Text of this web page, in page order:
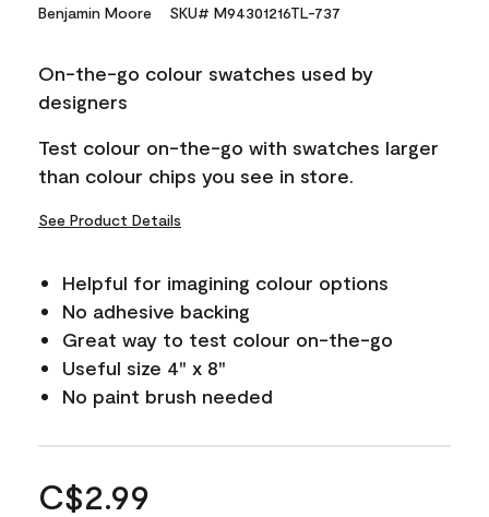
Benjamin Moore SKU# M94301216TL-737
On-the-go colour swatches used by
designers
Test colour on-the-go with swatches larger
than colour chips you see in store.
See Product Details
Helpful for imagining colour options
No adhesive backing
Great way to test colour on-the-go
Useful size 4" x 8"
No paint brush needed
C$2.99